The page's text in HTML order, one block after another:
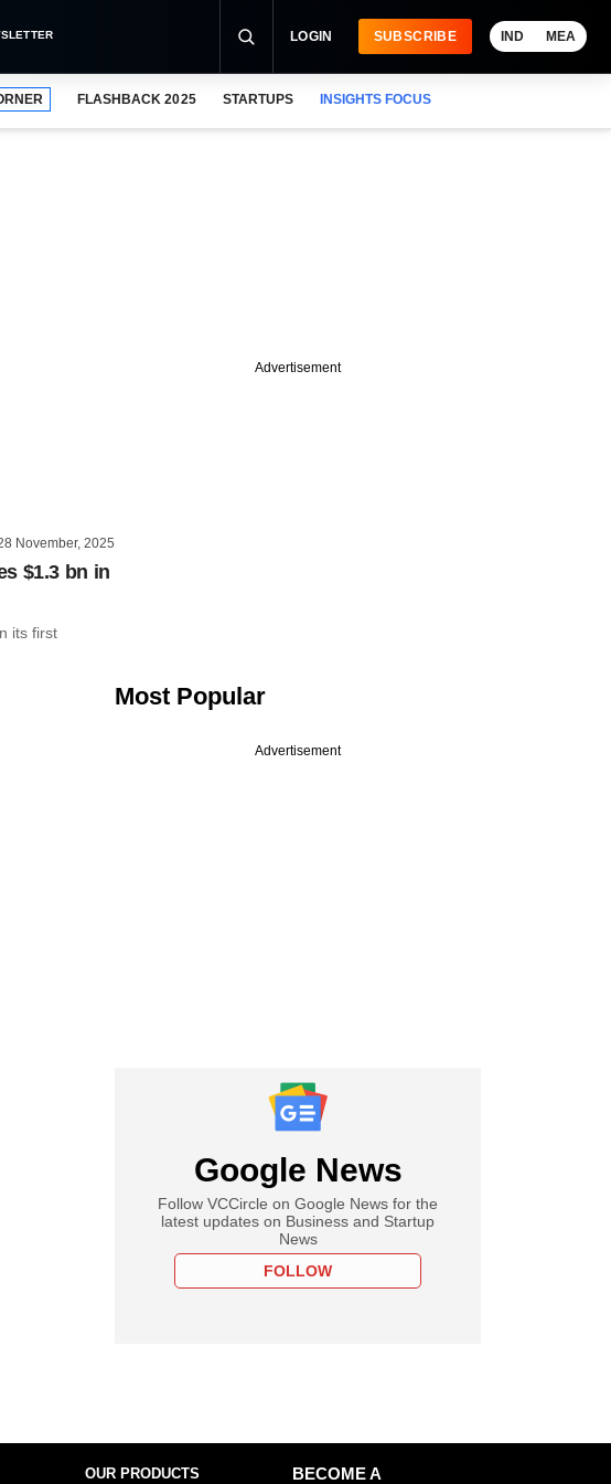
LOGIN SUBSCRIBE IND MEA
FLASHBACK 2025 STARTUPS INSIGHTS FOCUS
November, 2025
$1.3 bn in
its first
Advertisement
Most Popular
Advertisement
Google News
Follow VCCircle on Google News for the
latest updates on Business and Startup
News
FOLLOW
OUR PRODUCTS
BECOME A